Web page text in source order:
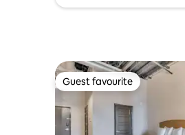
Guest favourite
Guest favourite